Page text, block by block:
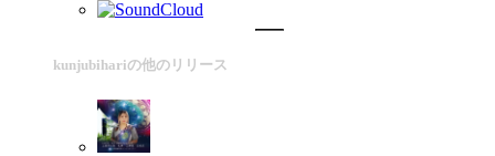
kunjubihariの他のリリース